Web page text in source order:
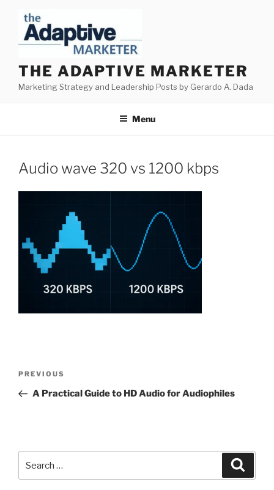
content
THE ADAPTIVE MARKETER
Marketing Strategy and Leadership Posts by Gerardo A. Dada
Menu
Audio wave 320 vs 1200 kbps
Previous
Post
PREVIOUS
A Practical Guide to HD Audio for Audiophiles